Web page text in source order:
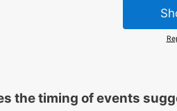
the timing of events